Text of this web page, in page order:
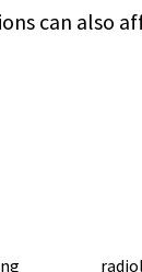
can also